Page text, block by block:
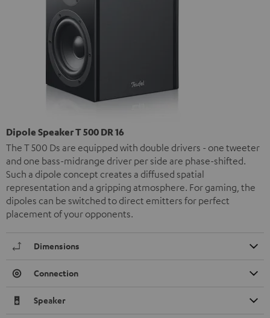
Dipole Speaker T 500 DR 16
The T 500 Ds are equipped with double drivers - one tweeter
and one bass-midrange driver per side are phase-shifted.
Such a dipole concept creates a diffused spatial
representation and a gripping atmosphere. For gaming, the
dipoles can be switched to direct emitters for perfect
placement of your opponents.
Dimensions
Connection
Speaker